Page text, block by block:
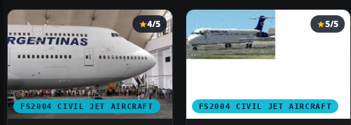
FS2004 CIVIL JET AIRCRAFT
4/5
FS2004 CIVIL JET AIRCRAFT
5/5